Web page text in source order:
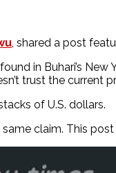
, shared a post
in Buhari’s
trust the current
of U.S. dollars.
same claim. This